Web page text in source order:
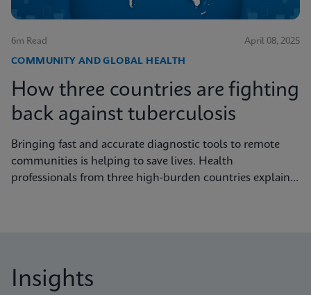
6m Read April 08, 2025
COMMUNITY AND GLOBAL HEALTH
How three countries are fighting
back against tuberculosis
Bringing fast and accurate diagnostic tools to remote
communities is helping to save lives. Health
professionals from three high-burden countries explain
Insights